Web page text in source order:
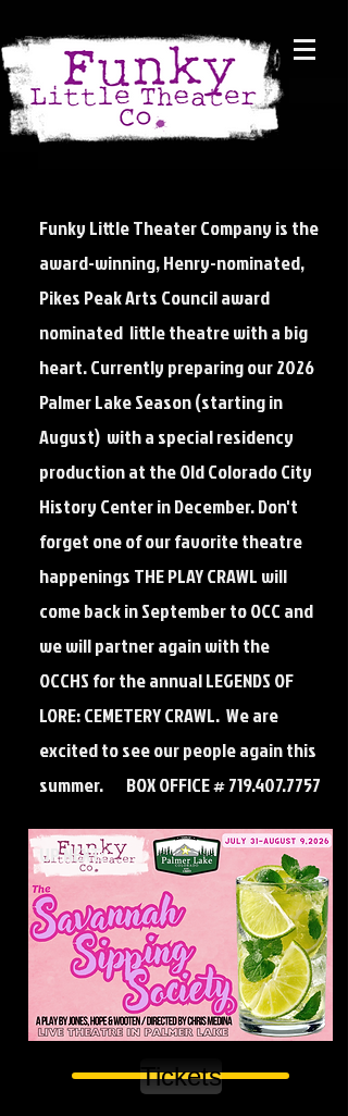
Funky Little Theater Company is the
award-winning, Henry-nominated,
Pikes Peak Arts Council award
nominated little theatre with a big
heart. Currently preparing our 2026
Palmer Lake Season (starting in
August) with a special residency
production at the Old Colorado City
History Center in December. Don't
forget one of our favorite theatre
happenings THE PLAY CRAWL will
come back in September to OCC and
we will partner again with the
OCCHS for the annual LEGENDS OF
LORE: CEMETERY CRAWL. We are
excited to see our people again this
summer. BOX OFFICE #719.407.7757
UP NEXT:
Tickets